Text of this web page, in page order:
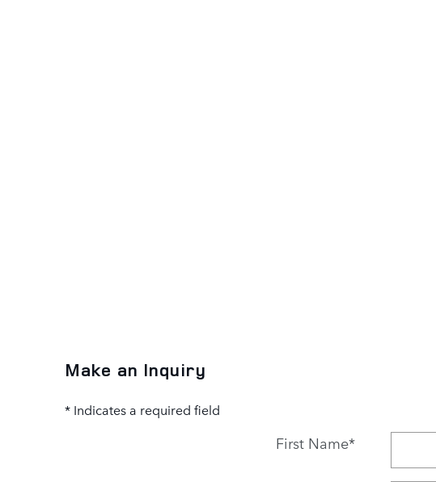
Make an Inquiry
* Indicates a required field
First Name*